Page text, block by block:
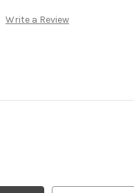
Write a Review